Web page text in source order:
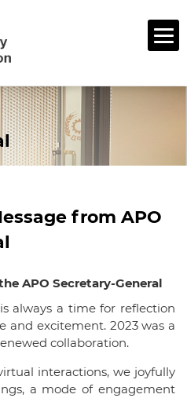
from APO
APO Secretary-General
always a time for reflection
and excitement. 2023 was a
collaboration.
interactions, we joyfully
a mode of engagement